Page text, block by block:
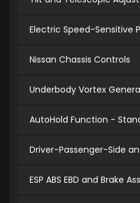
Electric Speed-Sensitive
Nissan Chassis Controls
Underbody Vortex
AutoHold Function -
Driver-Passenger-Side
ESP ABS EBD and Brake